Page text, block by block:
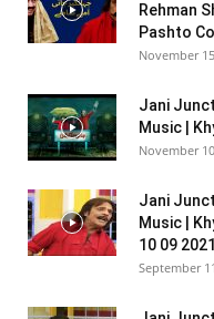
Rehman
Pashto
November
Jani
Music |
November
Jani
Music |
10 09 2021
September